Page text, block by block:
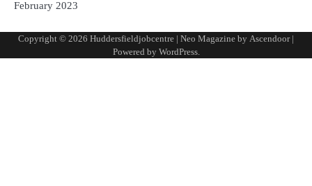
February 2023
Copyright © 2026 Huddersfieldjobcentre | Neo Magazine by Ascendoor|
Powered by WordPress.